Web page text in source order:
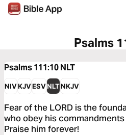
Psalms
Psalms 111:10NLT
NIVKJVESVNLTNKJV
Fear of the LORD is the
who obey his
Praise him forever!